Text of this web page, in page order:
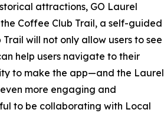
attractions, GO Laurel
Coffee Club Trail, a self-guided
will not only allow users to see
help users navigate to their
to make the app—and the Laurel
more engaging and
to be collaborating with Local